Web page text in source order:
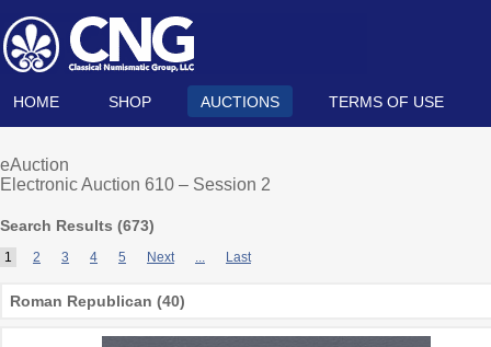
HOME SHOP AUCTIONS TERMS OF USE
eAuction
Electronic Auction 610 – Session 2
Search Results (673)
1 2 3 4 5 Next ... Last
Roman Republican (40)